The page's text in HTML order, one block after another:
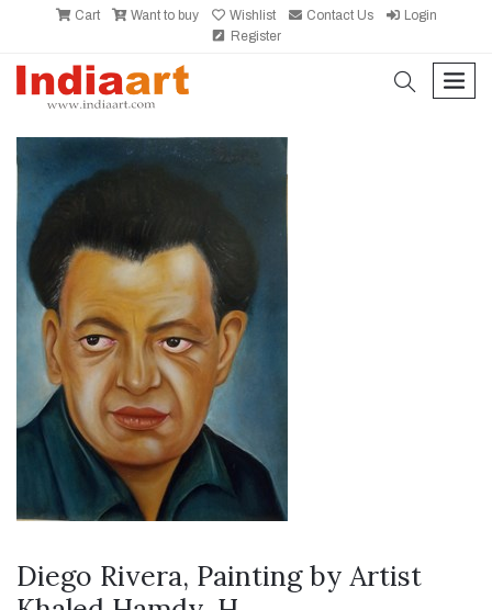
Cart Want to buy Wishlist Contact Us
Login
Register
search
Diego Rivera, Painting by Artist